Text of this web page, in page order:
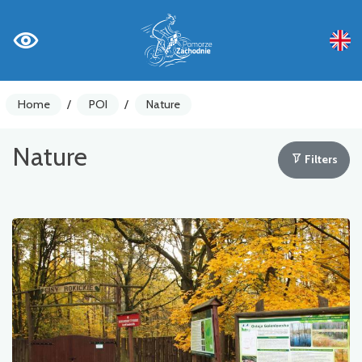
Home / POI / Nature
Nature Filters
Bike counters
Warnings
Places of Interest
Gastronomy